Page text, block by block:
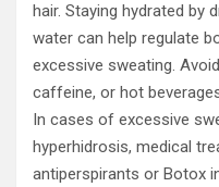
hair. Staying hydrated by
water can help regulate
excessive sweating.
caffeine, or hot
In cases of excessive
hyperhidrosis, medical
antiperspirants or Botox